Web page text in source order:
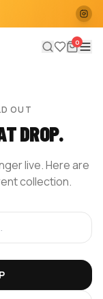
0
OUT
DROP.
live. Here are
collection.